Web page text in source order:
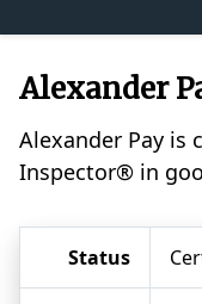
Alexander
Alexander Pay is
Inspector® in
Status